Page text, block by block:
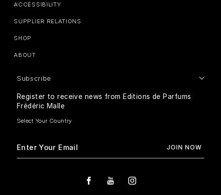
ACCESSIBILITY
SUPPLIER RELATIONS
SHOP
ABOUT
Subscribe
Register to receive news from Editions de Parfums
Frédéric Malle